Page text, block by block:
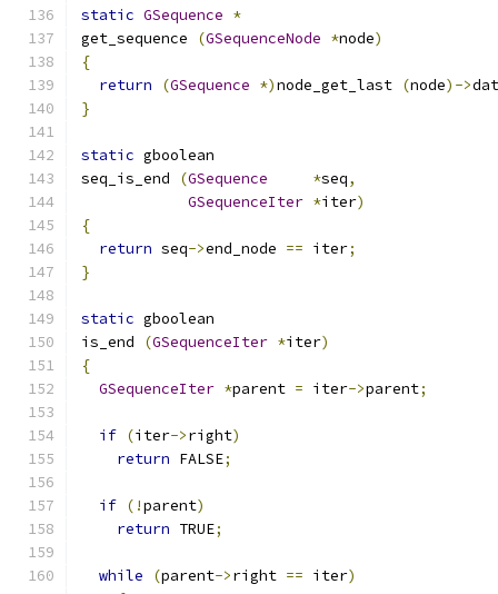
static GSequence *
get_sequence
(GSequenceNode *node)
{
return
(GSequence *)node_get_last (node)->
}
static gboolean
seq_is_end
(GSequence *seq,
GSequenceIter *iter)
{
return seq->end_node == iter;
}
static gboolean
is_end
(GSequenceIter *iter)
{
GSequenceIter *parent = iter->parent;
if (iter->right)
return FALSE;
if (!parent)
return TRUE;
while (parent->right == iter)